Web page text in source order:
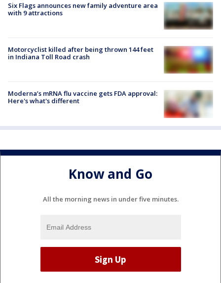
Six Flags announces new family adventure area
with 9 attractions
Motorcyclist killed after being thrown 144 feet
in Indiana Toll Road crash
Moderna’s mRNA flu vaccine gets FDA approval:
Here's what's different
Know and Go
All the morning news in under five minutes.